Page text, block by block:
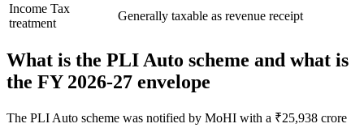
Income Tax
treatment
Generally taxable as revenue receipt
What is the PLI Auto scheme and what is
the FY 2026-27 envelope
The PLI Auto scheme was notified by MoHI with a ₹25,938 crore